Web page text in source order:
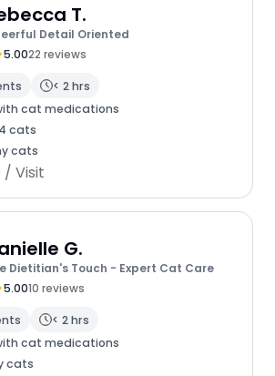
T.
Cheerful Detail Oriented
5.0022 reviews
< 2 hrs
cat medications
cats
cats
/ Visit
G.
Dietitian's Touch - Expert Cat Care
5.0010 reviews
< 2 hrs
cat medications
cats